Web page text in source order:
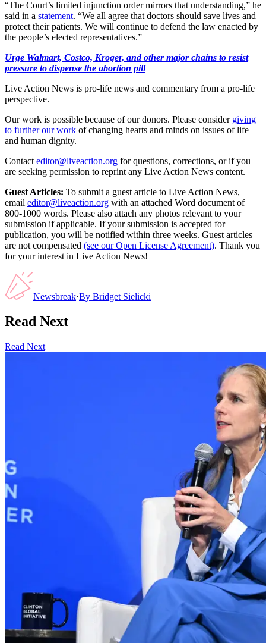
“The Court’s limited injunction order mirrors that understanding,” he
said in a statement. “We all agree that doctors should save lives and
protect their patients. We will continue to defend the law enacted by
the people’s elected representatives.”
Urge Walmart, Costco, Kroger, and other major chains to resist
pressure to dispense the abortion pill
Live Action News is pro-life news and commentary from a pro-life
perspective.
Our work is possible because of our donors. Please consider giving
to further our work of changing hearts and minds on issues of life
and human dignity.
Contact editor@liveaction.org for questions, corrections, or if you
are seeking permission to reprint any Live Action News content.
Guest Articles: To submit a guest article to Live Action News,
email editor@liveaction.org with an attached Word document of
800-1000 words. Please also attach any photos relevant to your
submission if applicable. If your submission is accepted for
publication, you will be notified within three weeks. Guest articles
are not compensated (see our Open License Agreement). Thank you
for your interest in Live Action News!
Newsbreak·By Bridget Sielicki
Read Next
Read Next